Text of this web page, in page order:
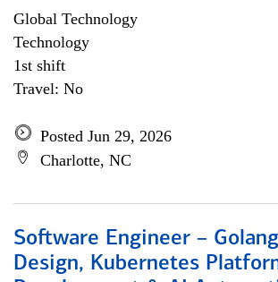
Global Technology
Technology
1st shift
Travel: No
Posted Jun 29, 2026
Charlotte, NC
Software Engineer –
Design, Kubernetes